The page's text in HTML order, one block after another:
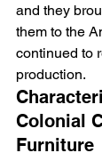
and they
them to the
continued to
production.
Colonial
Furniture